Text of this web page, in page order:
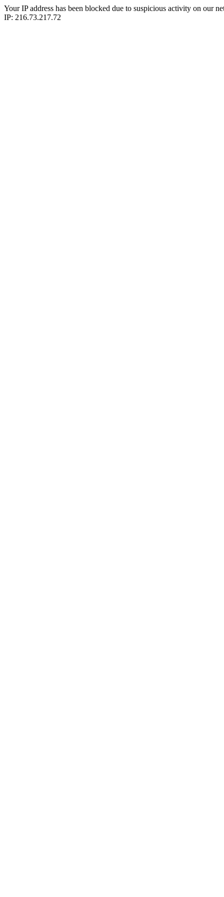
Your IP address has been blocked due to suspicious activity on our
IP: 216.73.217.72